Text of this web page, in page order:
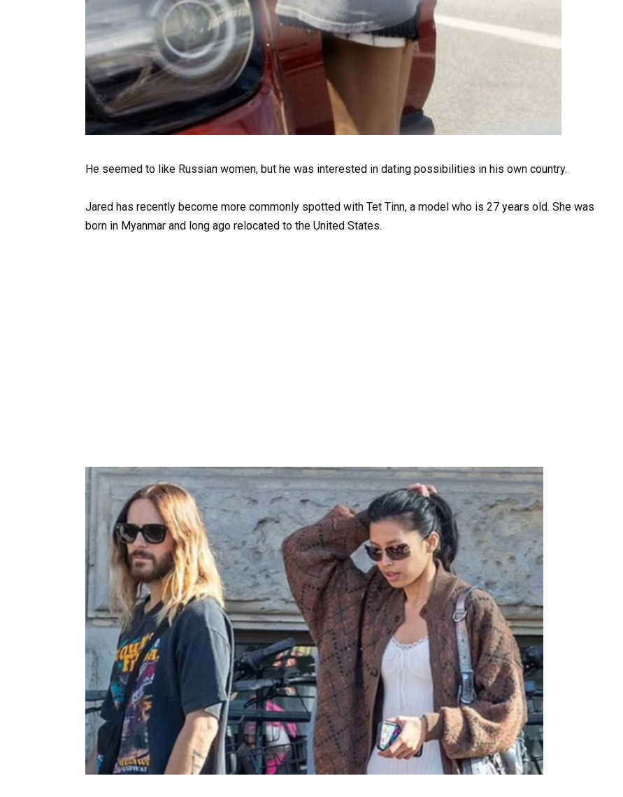
He seemed to like Russian women, but he was interested in dating possibilities in his own country.
Jared has recently become more commonly spotted with Tet Tinn, a model who is 27 years old. She was
born in Myanmar and long ago relocated to the United States.